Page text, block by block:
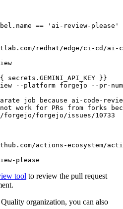
== 'ai-review-please'
redhat/edge/ci-cd/ai-
secrets.GEMINI_API_KEY }}
--platform forgejo --pr-
job because ai-code-
work for PRs from forks
forgejo/issues/10733
actions-ecosystem/action-
please
tool to review the pull request
organization, you can also